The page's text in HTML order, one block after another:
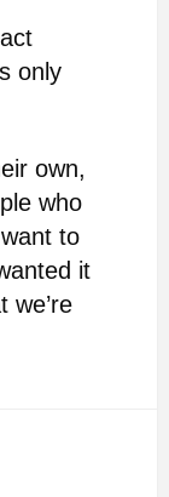
only
own,
who
to
it
we’re